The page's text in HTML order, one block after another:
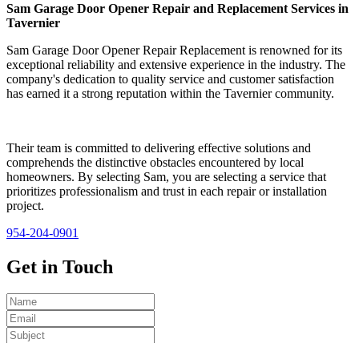
Sam Garage Door Opener Repair and Replacement Services in
Tavernier
Sam Garage Door Opener Repair Replacement is renowned for its
exceptional reliability and extensive experience in the industry. The
company's dedication to quality service and customer satisfaction
has earned it a strong reputation within the Tavernier community.
Their team is committed to delivering effective solutions and
comprehends the distinctive obstacles encountered by local
homeowners. By selecting Sam, you are selecting a service that
prioritizes professionalism and trust in each repair or installation
project.
954-204-0901
Get in Touch